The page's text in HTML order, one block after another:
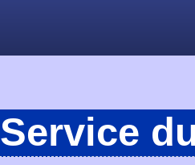
Service